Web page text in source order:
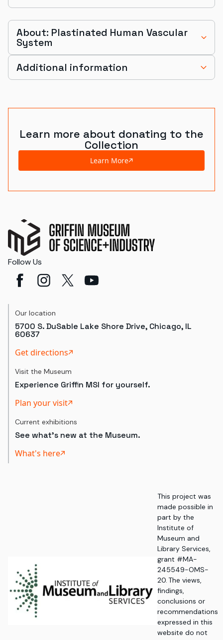
About: Plastinated Human Vascular
System
Additional information
Learn more about donating to the
Collection
Learn More
Follow Us
Our location
5700 S. DuSable Lake Shore Drive, Chicago, IL
60637
Get directions
Visit the Museum
Experience Griffin MSI for yourself.
Plan your visit
Current exhibitions
See what's new at the Museum.
What's here
This project was
made possible in
part by the
Institute of
Museum and
Library Services,
grant #MA-
245549-OMS-
20. The views,
findings,
conclusions or
recommendations
expressed in this
website do not